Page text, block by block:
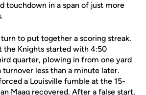
touchdown in a span of just more
turn to put together a scoring streak.
the Knights started with 4:50
quarter, plowing in from one yard
turnover less than a minute later.
a Louisville fumble at the 15-
Maag recovered. After a false start,